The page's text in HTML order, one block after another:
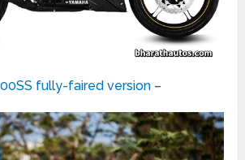
fully-faired version –